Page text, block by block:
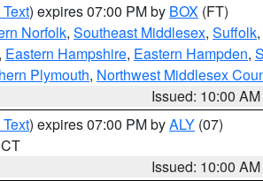
) expires 07:00 PM by BOX (FT)
Norfolk, Southeast Middlesex, Suffolk,
, Eastern Hampshire, Eastern Hampden,
Plymouth, Northwest Middlesex
Issued: 10:00 AM
) expires 07:00 PM byALY (07)
Issued: 10:00 AM